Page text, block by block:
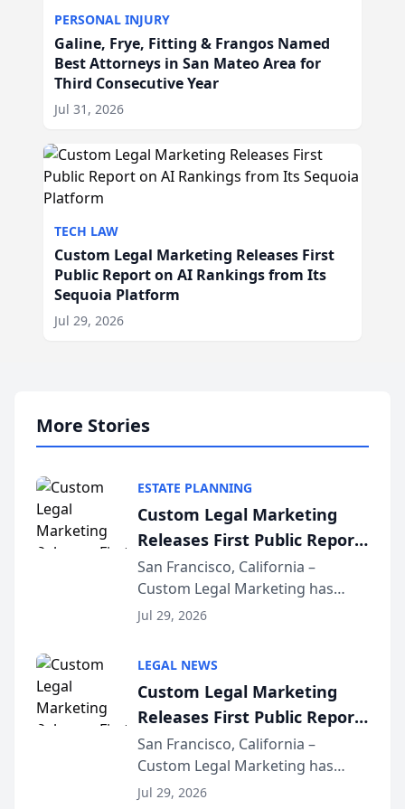
PERSONAL INJURY
Galine, Frye, Fitting & Frangos Named
Best Attorneys in San Mateo Area for
Third Consecutive Year
Jul 31, 2026
TECH LAW
Custom Legal Marketing Releases First
Public Report on AI Rankings from Its
Sequoia Platform
Jul 29, 2026
More Stories
ESTATE PLANNING
Custom Legal Marketing
Releases First Public Report
on AI Rankings from Its
Sequoia Platform
San Francisco, California –
Custom Legal Marketing has
released its first study exposing
conducted through the
company’s AI marketing platform
for...
Jul 29, 2026
LEGAL NEWS
Custom Legal Marketing
Releases First Public Report
on AI Rankings from Its
Sequoia Platform
San Francisco, California –
Custom Legal Marketing has
released its first study exposing
Jul 29, 2026